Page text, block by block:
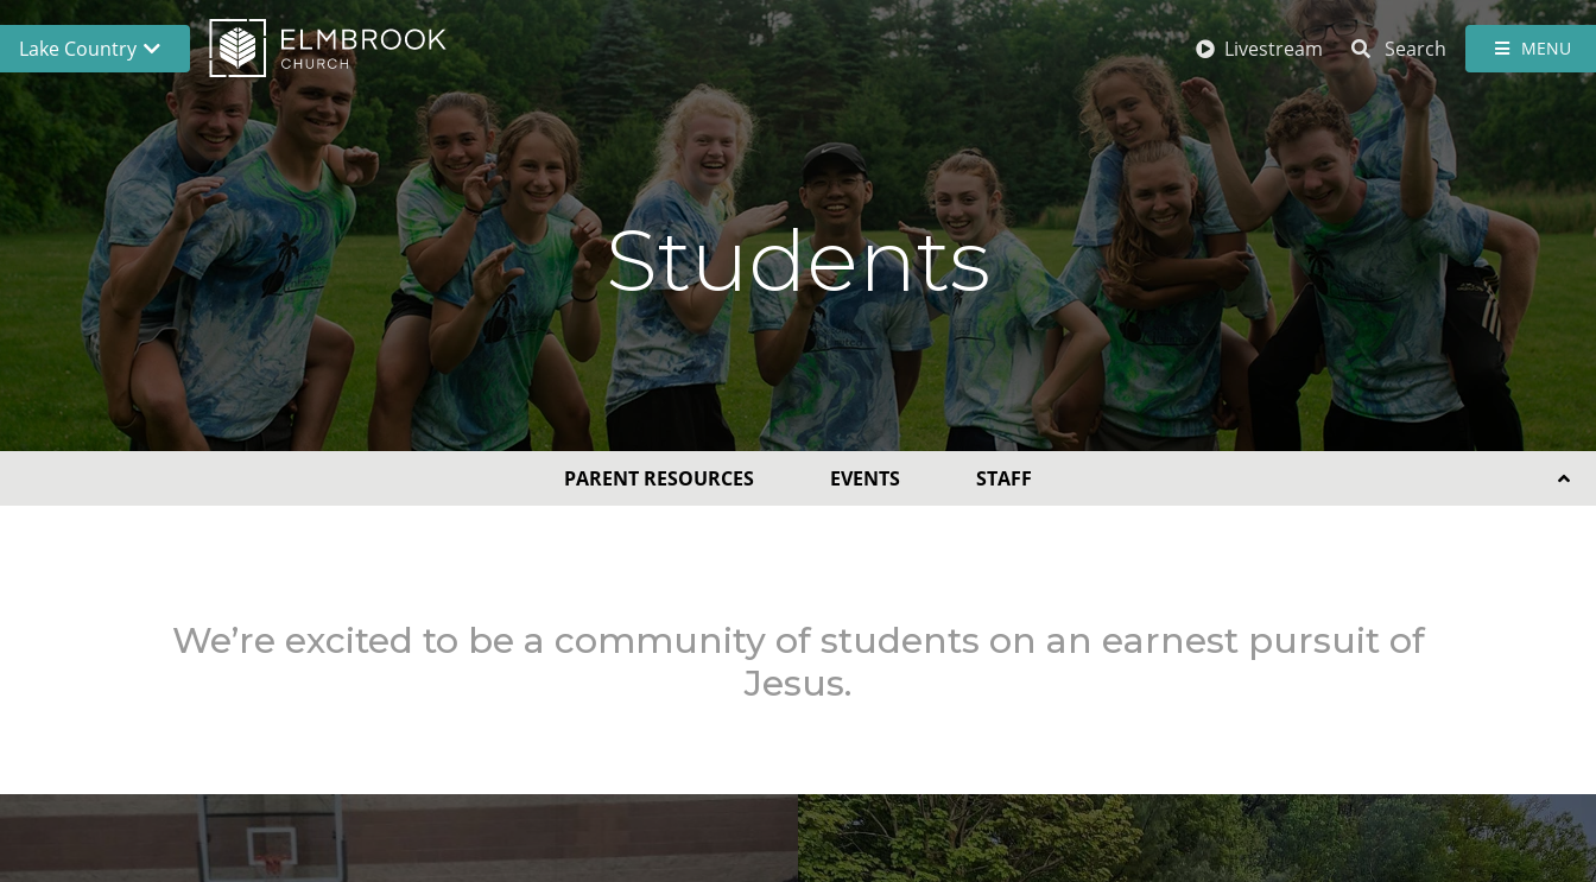
Lake Country Livestream Search
Brookfield
Lake Country
En Español
Students
PARENT RESOURCES EVENTS STAFF
We’re excited to be a community of students on an earnest pursuit of
Jesus.